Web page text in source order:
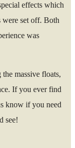
effects which
were set off. Both
was
massive floats,
If you ever find
know if you need
see!